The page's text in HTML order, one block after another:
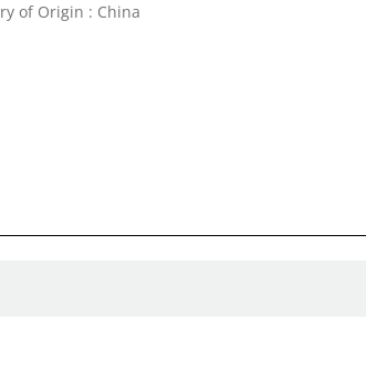
of Origin : China